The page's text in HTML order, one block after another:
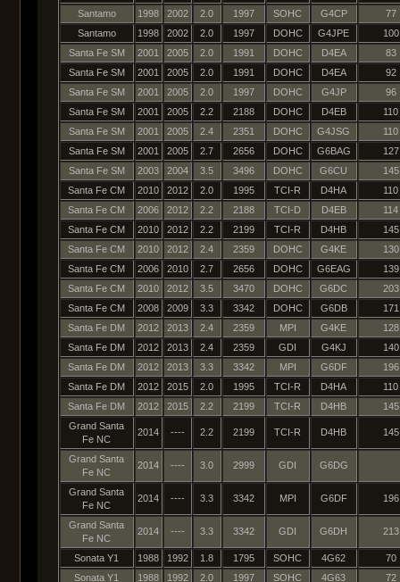
Santamo
1998 2002 2.0 1997 SOHC G4CP
77
Santamo
1998 2002 2.0 1997 DOHC G4JPE
100
Santa Fe SM
2001 2005 2.0 1991 DOHC D4EA
83
Santa Fe SM
2001 2005 2.0 1991 DOHC D4EA
92
Santa Fe SM
2001 2005 2.0 1997 DOHC G4JP
96
Santa Fe SM
2001 2005 2.2 2188 DOHC D4EB
110
Santa Fe SM
2001 2005 2.4 2351 DOHC G4JSG
110
Santa Fe SM
2001 2005 2.7 2656 DOHC G6BAG
127
Santa Fe SM
2003 2004 3.5 3496 DOHC G6CU
145
Santa Fe CM
2010 2012 2.0 1995 TCI-R D4HA
110
Santa Fe CM
2006 2012 2.2 2188 TCI-D D4EB
114
Santa Fe CM
2010 2012 2.2 2199 TCI-R D4HB
145
Santa Fe CM
2010 2012 2.4 2359 DOHC G4KE
130
Santa Fe CM
2006 2010 2.7 2656 DOHC G6EAG
139
Santa Fe CM
2010 2012 3.5 3470 DOHC G6DC
203
Santa Fe CM
2008 2009 3.3 3342 DOHC G6DB
171
Santa Fe DM
2012 2013 2.4 2359 MPI G4KE
128
Santa Fe DM
2012 2013 2.4 2359 GDI G4KJ
140
Santa Fe DM
2012 2013 3.3 3342 MPI G6DF
196
Santa Fe DM
2012 2015 2.0 1995 TCI-R D4HA
110
Santa Fe DM
2012 2015 2.2 2199 TCI-R D4HB
145
Grand Santa
Fe NC
2014 ---- 2.2 2199 TCI-R D4HB 145
Grand Santa
Fe NC
2014 ---- 3.0 2999 GDI G6DG
Grand Santa
Fe NC
2014 ---- 3.3 3342 MPI G6DF 196
Grand Santa
Fe NC
2014 ---- 3.3 3342 GDI G6DH 213
Sonata Y1 1988 1992 1.8 1795 SOHC 4G62
70
Sonata Y1
1988 1992 2.0 1997 SOHC 4G63
72